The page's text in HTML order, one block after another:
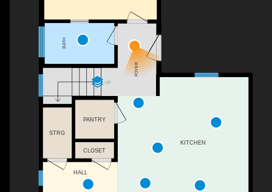
UP
BATH
STRG
CLOSET
PANTRY
KITCHEN
HALL
FOYER